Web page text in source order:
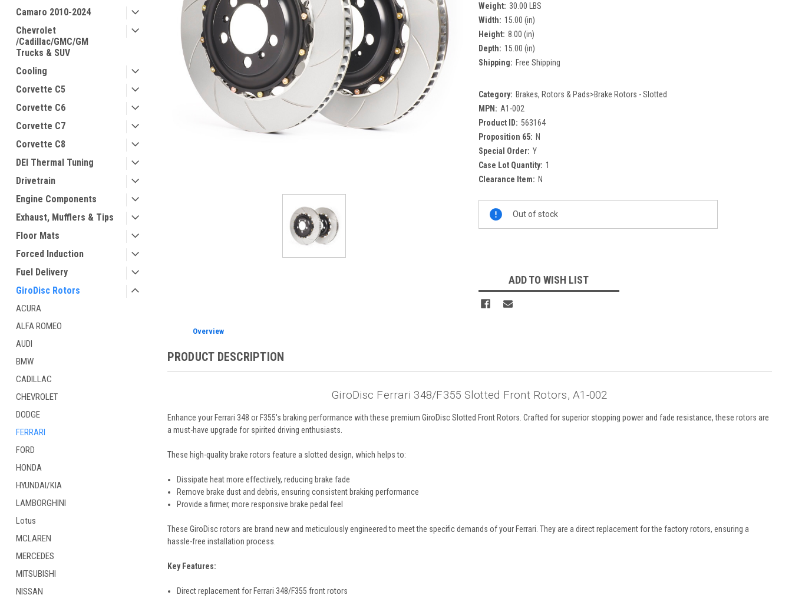
Camaro 2010-2024
Chevrolet
/Cadillac/GMC/GM
Trucks & SUV
Cooling
Corvette C5
Corvette C6
Corvette C7
Corvette C8
DEI Thermal Tuning
Drivetrain
Engine Components
Exhaust, Mufflers & Tips
Floor Mats
Forced Induction
Fuel Delivery
GiroDisc Rotors
ACURA
ALFA ROMEO
AUDI
BMW
CADILLAC
CHEVROLET
DODGE
FERRARI
FORD
HONDA
HYUNDAI/KIA
LAMBORGHINI
Lotus
MCLAREN
MERCEDES
MITSUBISHI
NISSAN
Weight: 30.00 LBS
Width: 15.00 (in)
Height: 8.00 (in)
Depth: 15.00 (in)
Shipping: Free Shipping
Category: Brakes, Rotors & Pads>Brake Rotors - Slotted
MPN: A1-002
Product ID: 563164
Proposition 65: N
Special Order: Y
Case Lot Quantity: 1
Clearance Item: N
Stock:
Out of stock
ADD TO WISH LIST
Overview
PRODUCT DESCRIPTION
GiroDisc Ferrari 348/F355 Slotted Front Rotors, A1-002
Enhance your Ferrari 348 or F355's braking performance with these premium GiroDisc Slotted Front Rotors. Crafted for superior stopping power and fade resistance, these rotors are
a must-have upgrade for spirited driving enthusiasts.
These high-quality brake rotors feature a slotted design, which helps to:
Dissipate heat more effectively, reducing brake fade
Remove brake dust and debris, ensuring consistent braking performance
Provide a firmer, more responsive brake pedal feel
These GiroDisc rotors are brand new and meticulously engineered to meet the specific demands of your Ferrari. They are a direct replacement for the factory rotors, ensuring a
hassle-free installation process.
Key Features:
Direct replacement for Ferrari 348/F355 front rotors